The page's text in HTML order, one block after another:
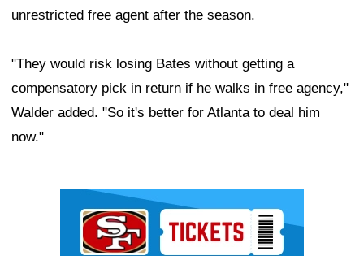
unrestricted free agent after the season.
"They would risk losing Bates without getting a
compensatory pick in return if he walks in free agency,"
Walder added. "So it's better for Atlanta to deal him
now."